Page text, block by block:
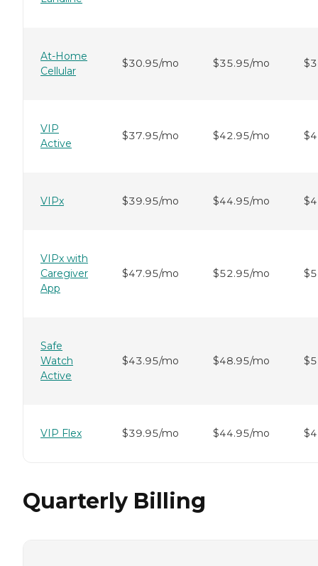
At-Home
Cellular
$30.95/mo $35.95/mo
VIP
Active
$37.95/mo $42.95/mo
VIPx $39.95/mo $44.95/mo
VIPx with
Caregiver
App
$47.95/mo $52.95/mo
Safe
Watch
Active
$43.95/mo $48.95/mo
VIP Flex $39.95/mo $44.95/mo
Quarterly Billing